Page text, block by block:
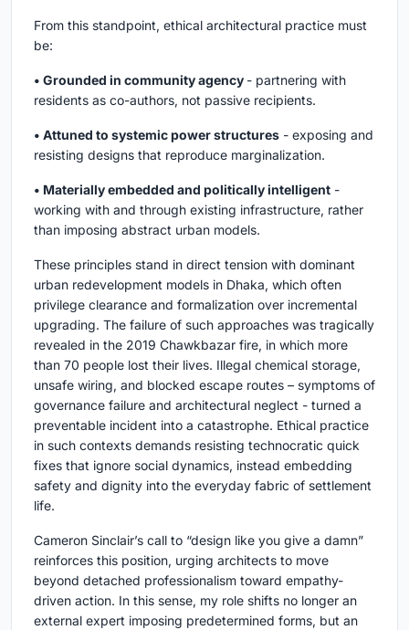
From this standpoint, ethical architectural practice must
be:
• Grounded in community agency - partnering with
residents as co-authors, not passive recipients.
• Attuned to systemic power structures - exposing and
resisting designs that reproduce marginalization.
• Materially embedded and politically intelligent -
working with and through existing infrastructure, rather
than imposing abstract urban models.
These principles stand in direct tension with dominant
urban redevelopment models in Dhaka, which often
privilege clearance and formalization over incremental
upgrading. The failure of such approaches was tragically
revealed in the 2019 Chawkbazar fire, in which more
than 70 people lost their lives. Illegal chemical storage,
unsafe wiring, and blocked escape routes – symptoms of
governance failure and architectural neglect - turned a
preventable incident into a catastrophe. Ethical practice
in such contexts demands resisting technocratic quick
fixes that ignore social dynamics, instead embedding
safety and dignity into the everyday fabric of settlement
life.
Cameron Sinclair’s call to “design like you give a damn”
reinforces this position, urging architects to move
beyond detached professionalism toward empathy-
driven action. In this sense, my role shifts no longer an
external expert imposing predetermined forms, but an